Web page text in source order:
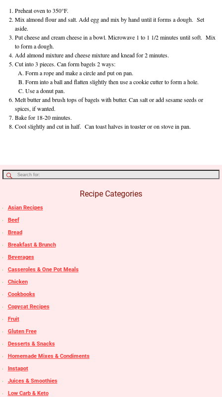
Preheat oven to 350°F.
Mix almond flour and salt. Add egg and mix by hand until it forms a dough. Set
aside.
Put cheese and cream cheese in a bowl. Microwave 1 to 1 1/2 minutes until soft. Mix
to form a dough.
Add almond mixture and cheese mixture and knead for 2 minutes.
Cut into 3 pieces. Can form bagels 2 ways:
Form a rope and make a circle and put on pan.
Form into a ball and flatten slightly then use a cookie cutter to form a hole.
Use a donut pan.
Melt butter and brush tops of bagels with butter. Can salt or add sesame seeds or
spices, if wanted.
Bake for 18-20 minutes.
Cool slightly and cut in half. Can toast halves in toaster or on stove in pan.
Recipe Categories
Asian Recipes
Beef
Bread
Breakfast & Brunch
Beverages
Casseroles & One Pot Meals
Chicken
Cookbooks
Copycat Recipes
Fruit
Gluten Free
Desserts & Snacks
Homemade Mixes & Condiments
Instapot
Juices & Smoothies
Low Carb & Keto